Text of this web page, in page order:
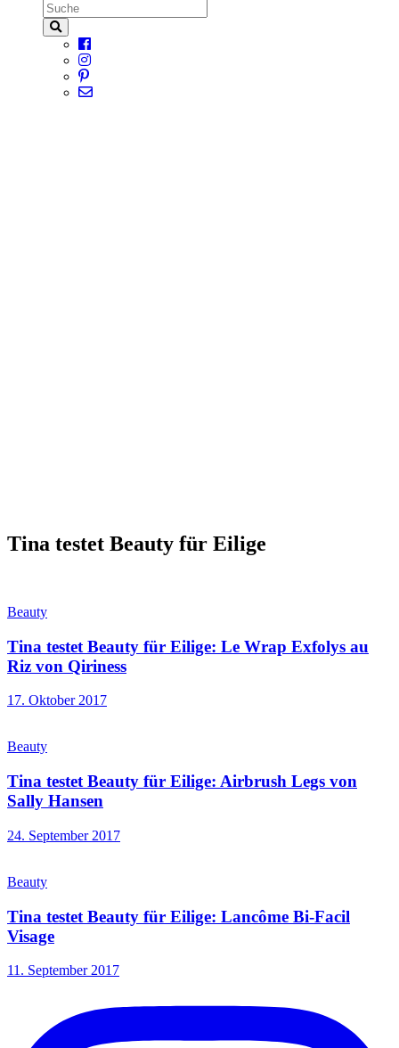
Tina testet Beauty für Eilige
Beauty
Tina testet Beauty für Eilige: Le Wrap Exfolys au
Riz von Qiriness
17. Oktober 2017
Beauty
Tina testet Beauty für Eilige: Airbrush Legs von
Sally Hansen
24. September 2017
Beauty
Tina testet Beauty für Eilige: Lancôme Bi-Facil
Visage
11. September 2017